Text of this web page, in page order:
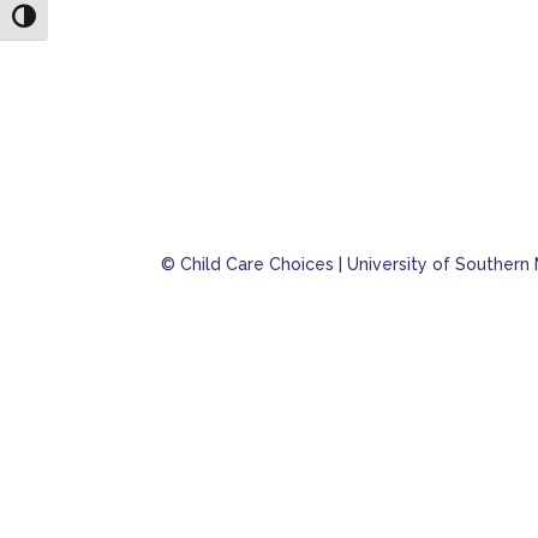
Toggle High Contrast
© Child Care Choices | University of